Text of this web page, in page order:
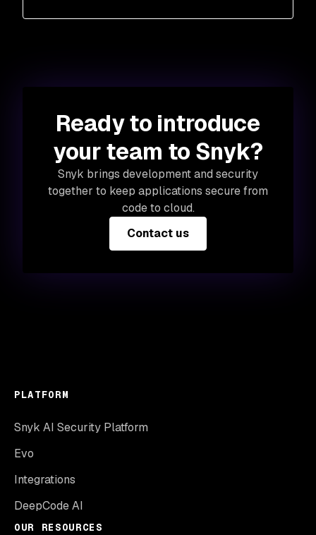
Ready to introduce
your team to Snyk?
Snyk brings development and security
together to keep applications secure from
code to cloud.
Contact us
PLATFORM
Snyk AI Security Platform
Evo
Integrations
DeepCode AI
OUR RESOURCES